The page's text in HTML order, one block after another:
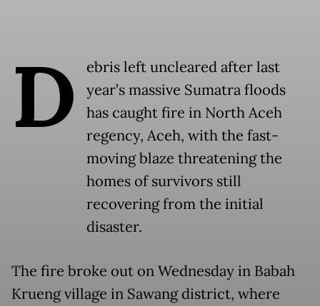
D
ebris left uncleared after last
year’s massive Sumatra floods
has caught fire in North Aceh
regency, Aceh, with the fast-
moving blaze threatening the
homes of survivors still
recovering from the initial
disaster.
The fire broke out on Wednesday in Babah
Krueng village in Sawang district, where